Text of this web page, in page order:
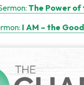
The Power of
I AM – the